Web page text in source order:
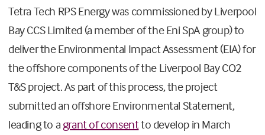
Tetra Tech RPS Energy was commissioned by Liverpool
Bay CCS Limited (a member of the Eni SpA group) to
deliver the Environmental Impact Assessment (EIA) for
the offshore components of the Liverpool Bay CO2
T&S project. As part of this process, the project
submitted an offshore Environmental Statement,
leading to a grant of consentto develop in March